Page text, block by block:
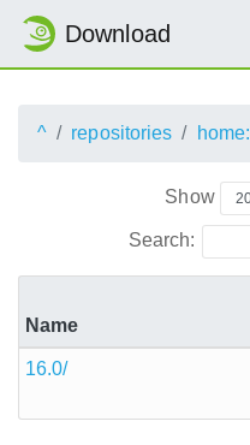
Download
^ repositories home:
Show
Search:
Name
16.0/